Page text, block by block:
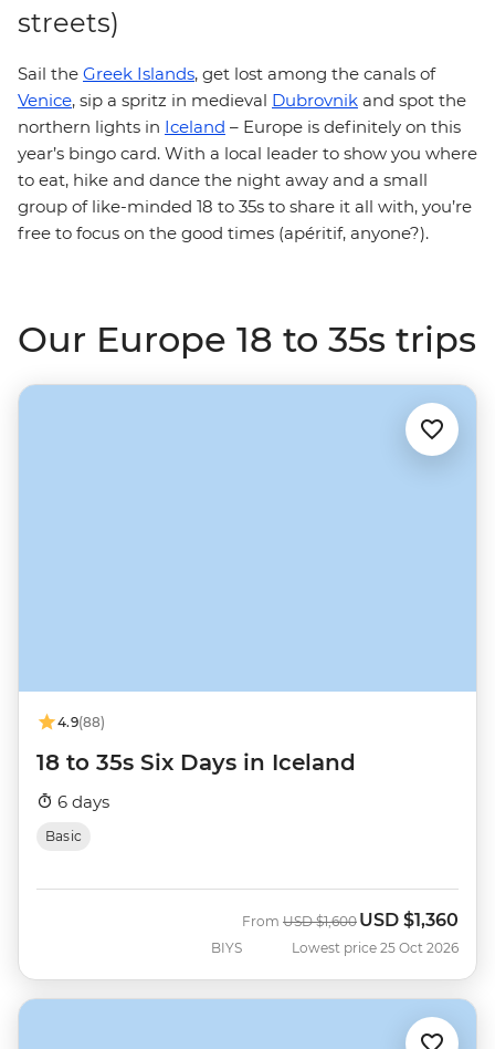
streets)
Sail the Greek Islands, get lost among the canals of
Venice, sip a spritz in medieval Dubrovnik and spot the
northern lights in Iceland – Europe is definitely on this
year’s bingo card. With a local leader to show you where
to eat, hike and dance the night away and a small
group of like-minded 18 to 35s to share it all with, you’re
free to focus on the good times (apéritif, anyone?).
Our Europe 18 to 35s trips
4.9(88)
18 to 35s Six Days in Iceland
6 days
Basic
BIYS
From Was
USD $1,600 Now
USD $1,360
Lowest price 25 Oct 2026